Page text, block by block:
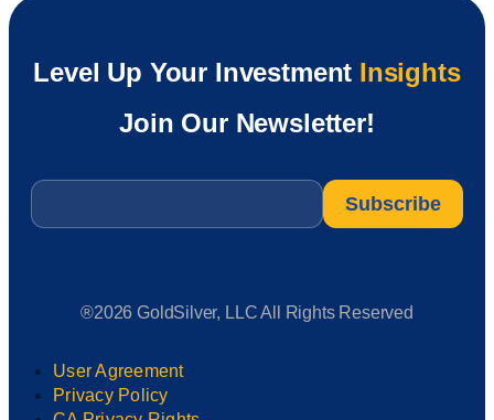
Level Up Your Investment Insights
Join Our Newsletter!
Email
®2026 GoldSilver, LLC All Rights Reserved
User Agreement
Privacy Policy